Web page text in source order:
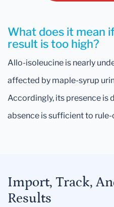
What does it mean
result is too high?
Allo-isoleucine is nearly
affected by maple-syrup
Accordingly, its presence is
absence is sufficient to rule-
Import, Track,
Results